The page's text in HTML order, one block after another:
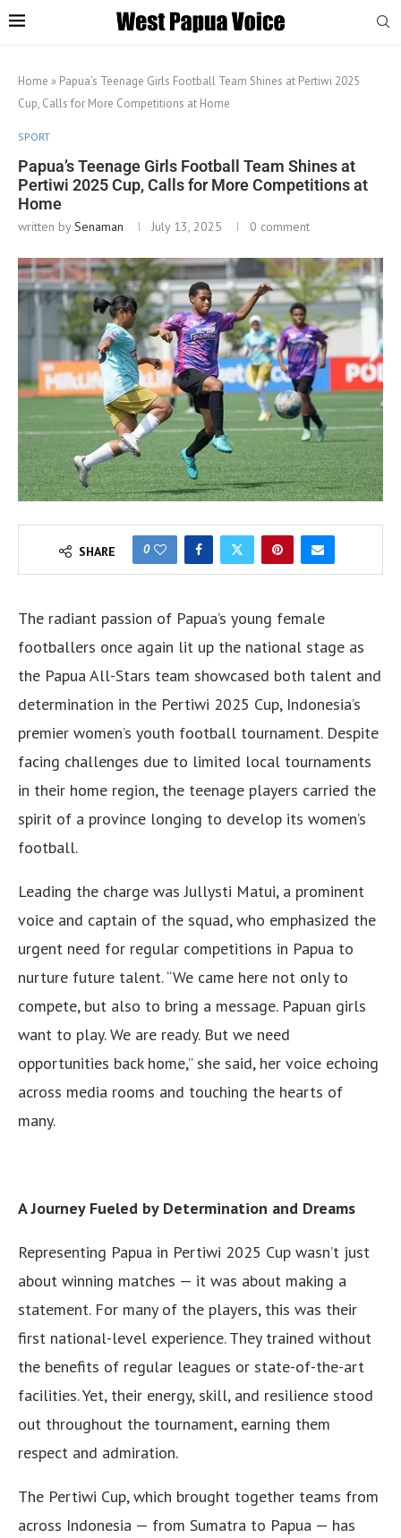
Home » Papua’s Teenage Girls Football Team Shines at Pertiwi 2025
Cup, Calls for More Competitions at Home
SPORT
Papua’s Teenage Girls Football Team Shines at
Pertiwi 2025 Cup, Calls for More Competitions at
Home
written bySenaman July 13, 2025 0 comment
SHARE 0
The radiant passion of Papua’s young female
footballers once again lit up the national stage as
the Papua All-Stars team showcased both talent and
determination in the Pertiwi 2025 Cup, Indonesia’s
premier women’s youth football tournament. Despite
facing challenges due to limited local tournaments
in their home region, the teenage players carried the
spirit of a province longing to develop its women’s
football.
Leading the charge was Jullysti Matui, a prominent
voice and captain of the squad, who emphasized the
urgent need for regular competitions in Papua to
nurture future talent. “We came here not only to
compete, but also to bring a message. Papuan girls
want to play. We are ready. But we need
opportunities back home,” she said, her voice echoing
across media rooms and touching the hearts of
many.
A Journey Fueled by Determination and Dreams
Representing Papua in Pertiwi 2025 Cup wasn’t just
about winning matches — it was about making a
statement. For many of the players, this was their
first national-level experience. They trained without
the benefits of regular leagues or state-of-the-art
facilities. Yet, their energy, skill, and resilience stood
out throughout the tournament, earning them
respect and admiration.
The Pertiwi Cup, which brought together teams from
across Indonesia — from Sumatra to Papua — has